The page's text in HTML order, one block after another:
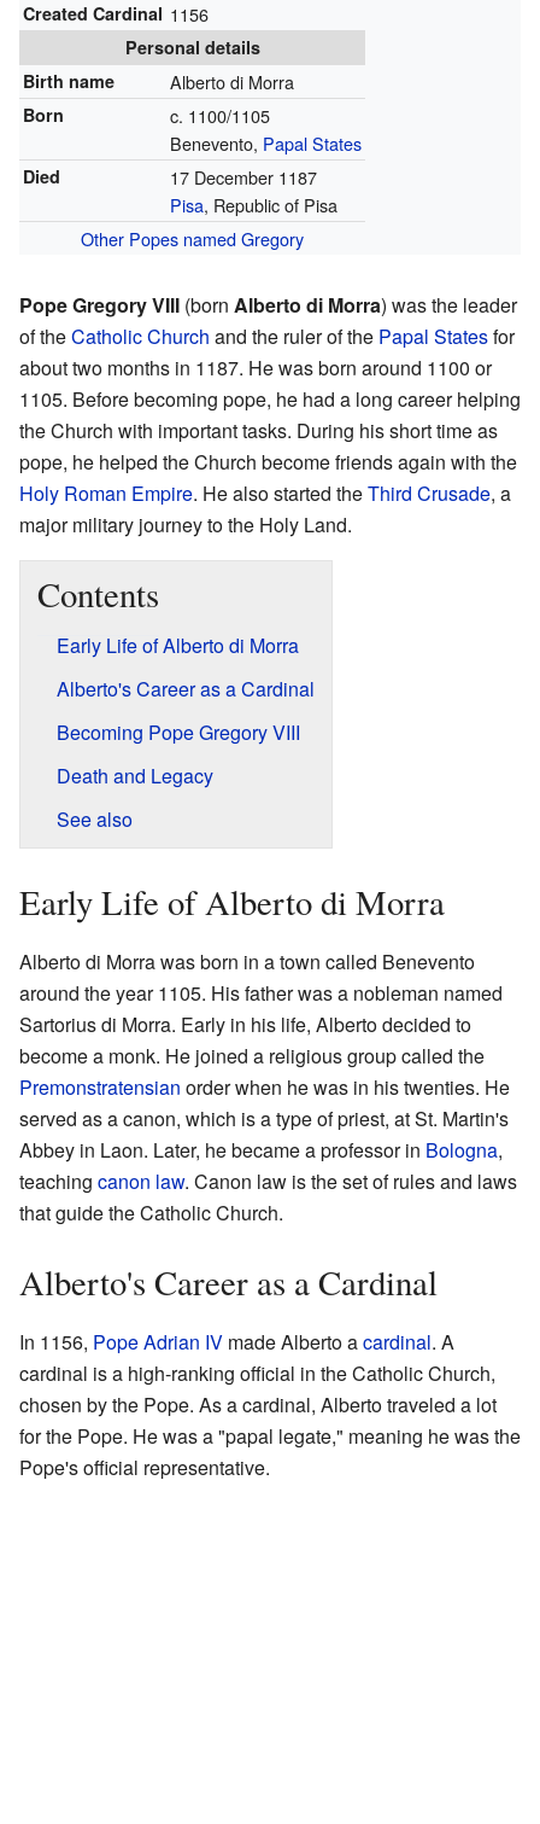
Created Cardinal 1156
Personal details
Birth name
Alberto di Morra
Born
c. 1100/1105
Benevento, Papal States
Died
17 December 1187
Pisa, Republic of Pisa
Other Popes named Gregory
Pope Gregory VIII (born Alberto di Morra) was the leader
of theCatholic Church and the ruler of the Papal Statesfor
about two months in 1187. He was born around 1100 or
1105. Before becoming pope, he had a long career helping
the Church with important tasks. During his short time as
pope, he helped the Church become friends again with the
Holy Roman Empire. He also started theThird Crusade, a
major military journey to the Holy Land.
Contents
Early Life of Alberto di Morra
Alberto's Career as a Cardinal
Becoming Pope Gregory VIII
Death and Legacy
See also
Early Life of Alberto di Morra
Alberto di Morra was born in a town called Benevento
around the year 1105. His father was a nobleman named
Sartorius di Morra. Early in his life, Alberto decided to
become a monk. He joined a religious group called the
Premonstratensian order when he was in his twenties. He
served as a canon, which is a type of priest, at St. Martin's
Abbey in Laon. Later, he became a professor in Bologna,
teaching canon law. Canon law is the set of rules and laws
that guide the Catholic Church.
Alberto's Career as a Cardinal
In 1156, Pope Adrian IV made Alberto acardinal. A
cardinal is a high-ranking official in the Catholic Church,
chosen by the Pope. As a cardinal, Alberto traveled a lot
for the Pope. He was a "papal legate," meaning he was the
Pope's official representative.